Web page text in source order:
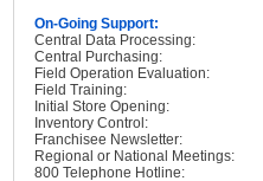
On-Going Support:
Central Data Processing:
Central Purchasing:
Field Operation Evaluation:
Field Training:
Initial Store Opening:
Inventory Control:
Franchisee Newsletter:
Regional or National Meetings:
800 Telephone Hotline: